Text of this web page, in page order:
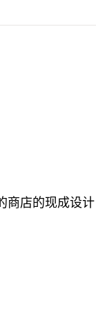
店的现成设